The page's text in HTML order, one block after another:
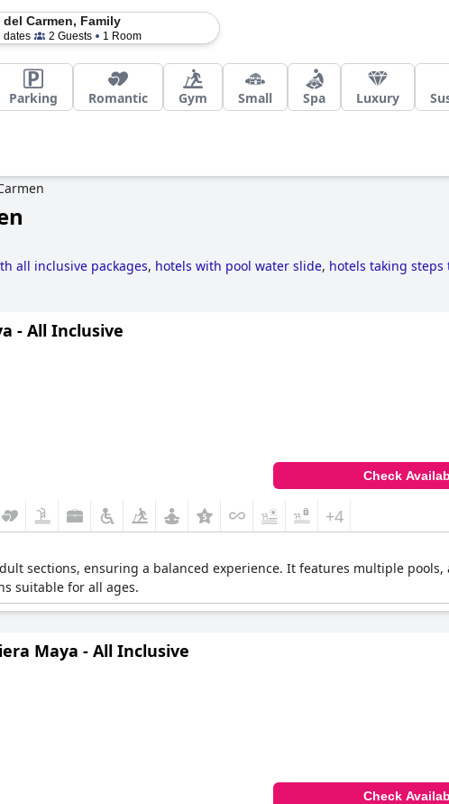
del Carmen, Family
dates 2 Guests 1 Room
Parking Romantic Gym Small Spa Luxury
all inclusive packages, hotels with pool water slide, hotels taking steps
- All Inclusive
Check
+4
sections, ensuring a balanced experience. It features multiple pools,
suitable for all ages.
Maya - All Inclusive
Check